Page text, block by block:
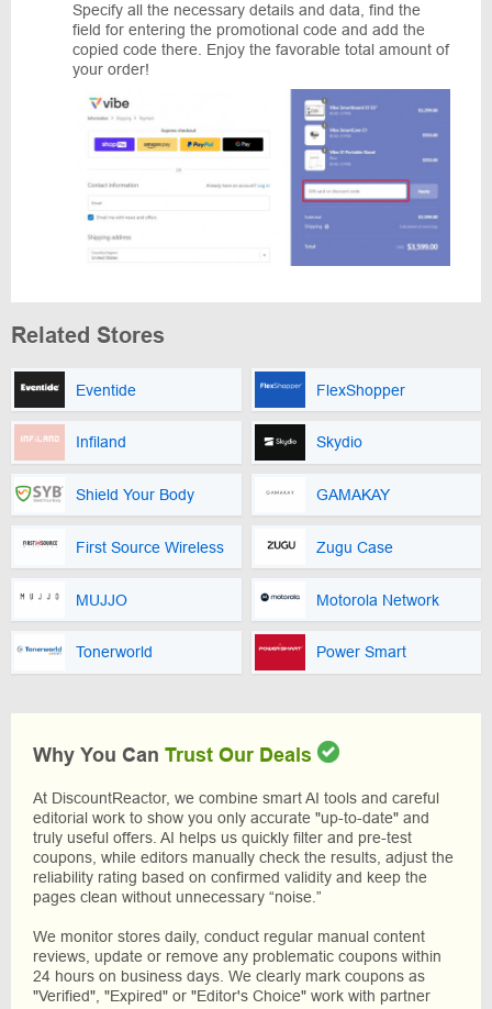
Specify all the necessary details and data, find the
field for entering the promotional code and add the
copied code there. Enjoy the favorable total amount of
your order!
Related Stores
Eventide FlexShopper
Infiland Skydio
Shield Your Body GAMAKAY
First Source Wireless Zugu Case
MUJJO Motorola Network
Tonerworld Power Smart
Why You Can Trust Our Deals
At DiscountReactor, we combine smart AI tools and careful
editorial work to show you only accurate "up-to-date" and
truly useful offers. AI helps us quickly filter and pre-test
coupons, while editors manually check the results, adjust the
reliability rating based on confirmed validity and keep the
pages clean without unnecessary “noise.”
We monitor stores daily, conduct regular manual content
reviews, update or remove any problematic coupons within
24 hours on business days. We clearly mark coupons as
"Verified", "Expired" or "Editor's Choice" work with partner